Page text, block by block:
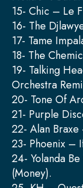
15- Chic – Le
16- The
17- Tame
18- The
19- Talking
Orchestra
20- Tone Of
21- Purple
22- Alan
23- Phoenix –
24- Yolanda
(Money).